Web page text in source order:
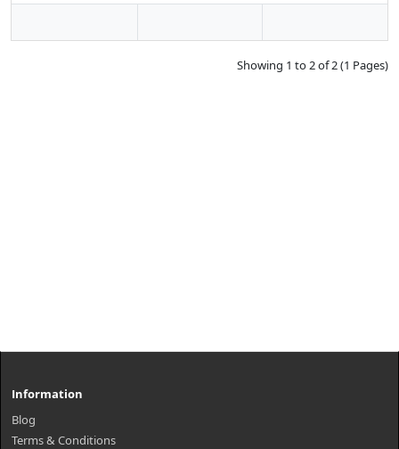
Showing 1 to 2 of 2 (1 Pages)
Information
Blog
Terms & Conditions